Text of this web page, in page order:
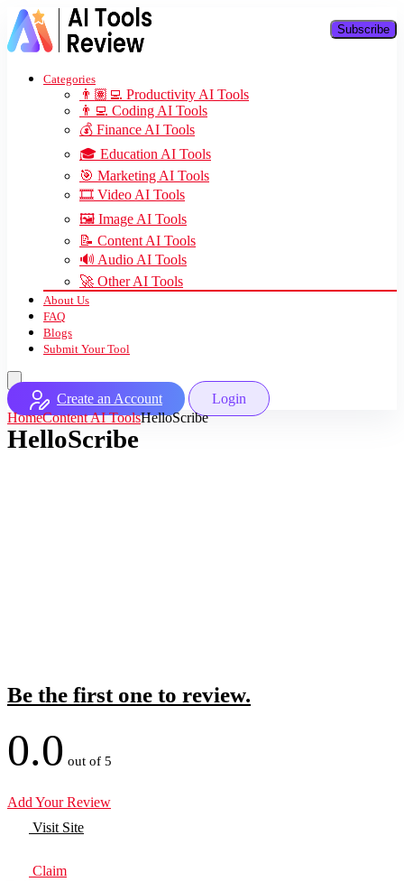
Categories
👨🏽‍💻 Productivity AI Tools
👨‍💻 Coding AI Tools
💰 Finance AI Tools
🎓 Education AI Tools
🎯 Marketing AI Tools
🎞️ Video AI Tools
🖼️ Image AI Tools
📝 Content AI Tools
🔊 Audio AI Tools
🚀 Other AI Tools
About Us
FAQ
Blogs
Submit Your Tool
Create an Account
Login
HomeContent AI ToolsHelloScribe
HelloScribe
Be the first one to review.
0.0 out of 5
Add Your Review
Visit Site
Claim
Subscribe